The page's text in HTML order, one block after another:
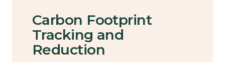
Carbon Footprint
Tracking and
Reduction